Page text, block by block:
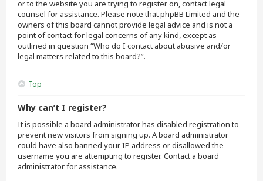
or to the website you are trying to register on, contact legal
counsel for assistance. Please note that phpBB Limited and the
owners of this board cannot provide legal advice and is not a
point of contact for legal concerns of any kind, except as
outlined in question “Who do I contact about abusive and/or
legal matters related to this board?”.
Top
Why can’t I register?
It is possible a board administrator has disabled registration to
prevent new visitors from signing up. A board administrator
could have also banned your IP address or disallowed the
username you are attempting to register. Contact a board
administrator for assistance.